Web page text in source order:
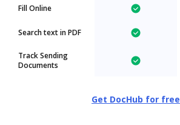
Fill Online
Search text in PDF
Track Sending
Documents
Get DocHub for free